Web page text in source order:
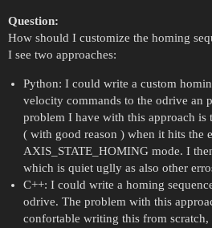
Question:
How should I customize the homing
I see two approaches:
Python: I could write a custom
velocity commands to the odrive an
problem I have with this approach is
( with good reason ) when it hits the
AXIS_STATE_HOMING mode. I
which is quiet uglly as also other
C++: I could write a homing
odrive. The problem with this
confortable writing this from scratch,